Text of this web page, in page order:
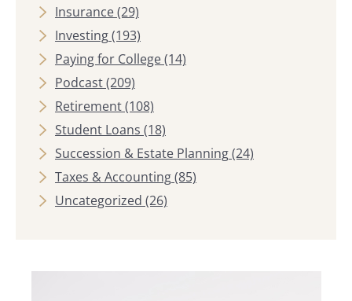
Insurance(29)
Investing(193)
Paying for College(14)
Podcast(209)
Retirement(108)
Student Loans (18)
Succession & Estate Planning(24)
Taxes & Accounting(85)
Uncategorized (26)